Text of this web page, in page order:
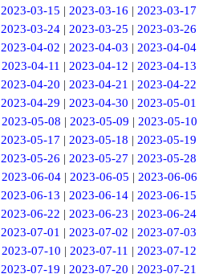
2023-03-15 |2023-03-16 |2023-03-17
2023-03-24 |2023-03-25 |2023-03-26
2023-04-02 |2023-04-03 |2023-04-04
2023-04-11 | 2023-04-12 | 2023-04-13
2023-04-20 |2023-04-21 |2023-04-22
2023-04-29 |2023-04-30 |2023-05-01
2023-05-08 | 2023-05-09 | 2023-05-10
2023-05-17 |2023-05-18 |2023-05-19
2023-05-26 |2023-05-27 |2023-05-28
2023-06-04 | 2023-06-05 | 2023-06-06
2023-06-13 |2023-06-14 |2023-06-15
2023-06-22 |2023-06-23 |2023-06-24
2023-07-01 |2023-07-02 |2023-07-03
2023-07-10 | 2023-07-11 | 2023-07-12
2023-07-19 |2023-07-20 |2023-07-21